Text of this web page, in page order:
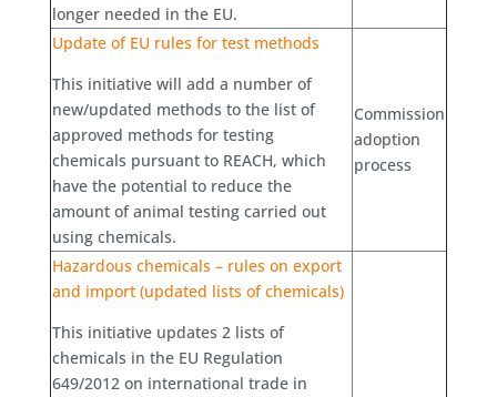
longer needed in the EU.
Update of EU rules for test methods
This initiative will add a number of
new/updated methods to the list of
approved methods for testing
chemicals pursuant to REACH, which
have the potential to reduce the
amount of animal testing carried out
using chemicals.
Commission
adoption
process
Hazardous chemicals – rules on export
and import (updated lists of chemicals)
This initiative updates 2 lists of
chemicals in the EU Regulation
649/2012 on international trade in